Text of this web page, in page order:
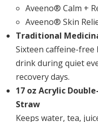
Aveeno® Calm +
Aveeno® Skin
Traditional
Sixteen caffeine-
drink during quiet
recovery days.
17 oz Acrylic
Straw
Keeps water, tea,